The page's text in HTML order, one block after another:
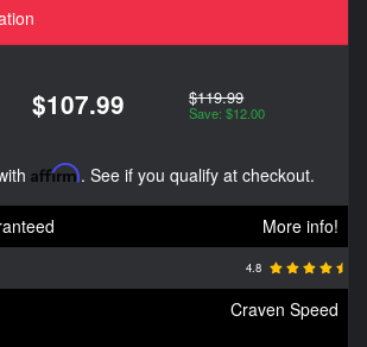
$107.99 $119.99
Save: $12.00
Affirm. See if you qualify at checkout.
More info!
4.8
Craven Speed